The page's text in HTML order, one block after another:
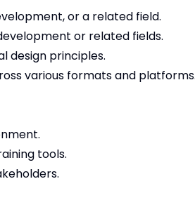
or a related field.
or related fields.
design principles.
various formats and
tools.